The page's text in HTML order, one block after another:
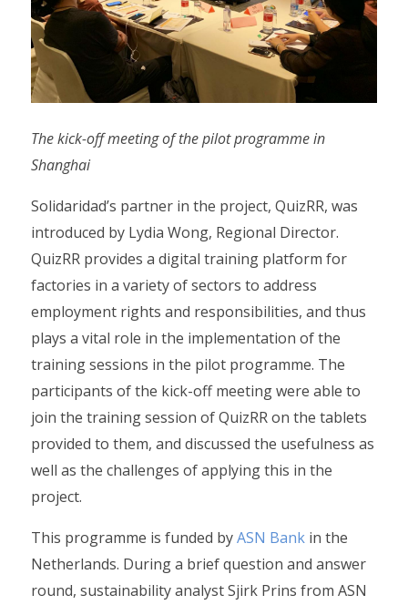
The kick-off meeting of the pilot programme in
Shanghai
Solidaridad’s partner in the project, QuizRR, was
introduced by Lydia Wong, Regional Director.
QuizRR provides a digital training platform for
factories in a variety of sectors to address
employment rights and responsibilities, and thus
plays a vital role in the implementation of the
training sessions in the pilot programme. The
participants of the kick-off meeting were able to
join the training session of QuizRR on the tablets
provided to them, and discussed the usefulness as
well as the challenges of applying this in the
project.
This programme is funded byASN Bank in the
Netherlands. During a brief question and answer
round, sustainability analyst Sjirk Prins from ASN